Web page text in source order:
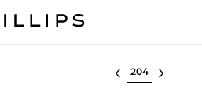
Select lot